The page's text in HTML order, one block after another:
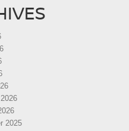
2025